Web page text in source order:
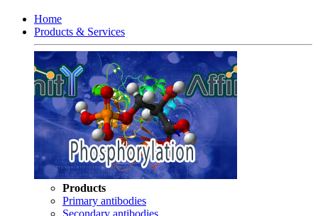
Home
Products & Services
Products
Primary antibodies
Secondary antibodies